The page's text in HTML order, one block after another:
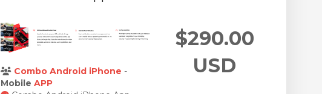
Combo Android iPhone -
Mobile APP
$290.00
USD